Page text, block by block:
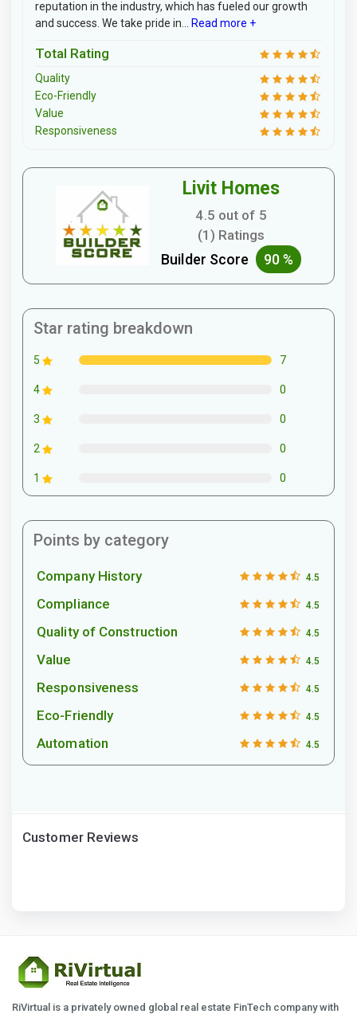
reputation in the industry, which has fueled our growth
and success. We take pride in...
Read more +
Total Rating
Quality
Eco-Friendly
Value
Responsiveness
Livit Homes
4.5 out of 5
(1) Ratings
Builder Score 90 %
Star rating breakdown
5 7
4 0
3 0
2 0
1 0
Points by category
Company History 4.5
Compliance 4.5
Quality of Construction 4.5
Value 4.5
Responsiveness 4.5
Eco-Friendly 4.5
Automation 4.5
Customer Reviews
RiVirtual is a privately owned global real estate FinTech company with